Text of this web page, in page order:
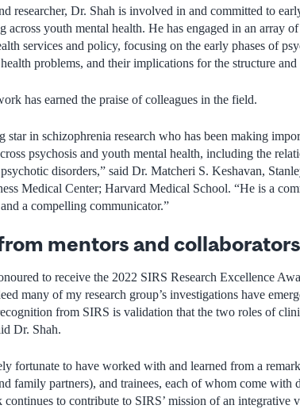
researcher, Dr. Shah is involved in and committed to
across youth mental health. He has engaged in an array
services and policy, focusing on the early phases of
problems, and their implications for the structure
has earned the praise of colleagues in the field.
star in schizophrenia research who has been making
psychosis and youth mental health, including the
disorders,” said Dr. Matcheri S. Keshavan,
Medical Center; Harvard Medical School. “He is a
a compelling communicator.”
mentors and collaborators
to receive the 2022 SIRS Research Excellence
many of my research group’s investigations have
from SIRS is validation that the two roles of
Dr. Shah.
fortunate to have worked with and learned from a
family partners), and trainees, each of whom come with
continues to contribute to SIRS’ mission of an